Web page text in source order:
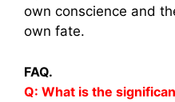
own conscience and
own fate.
FAQ.
Q: What is the